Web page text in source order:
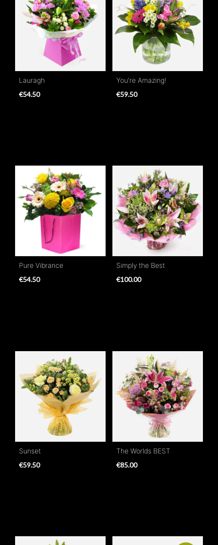
Lauragh
€54.50
You're Amazing!
€59.50
Pure Vibrance
€54.50
Simply the Best
€100.00
Sunset
€59.50
The Worlds BEST
€85.00